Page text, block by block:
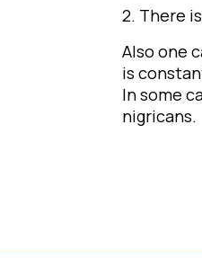
2. There
Also one
is
In some
nigricans.